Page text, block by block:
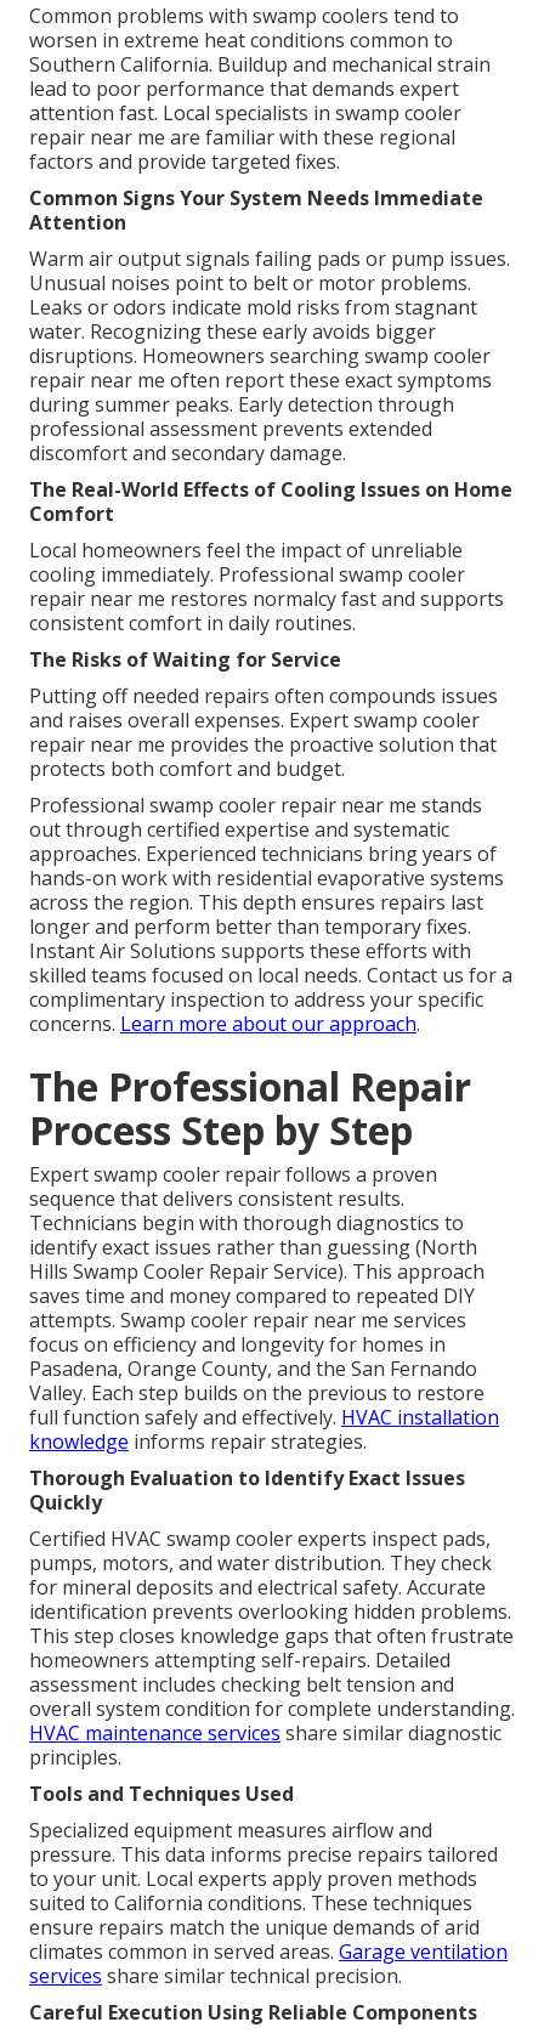
Common problems with swamp coolers tend to
worsen in extreme heat conditions common to
Southern California. Buildup and mechanical strain
lead to poor performance that demands expert
attention fast. Local specialists in swamp cooler
repair near me are familiar with these regional
factors and provide targeted fixes.
Common Signs Your System Needs Immediate
Attention
Warm air output signals failing pads or pump issues.
Unusual noises point to belt or motor problems.
Leaks or odors indicate mold risks from stagnant
water. Recognizing these early avoids bigger
disruptions. Homeowners searching swamp cooler
repair near me often report these exact symptoms
during summer peaks. Early detection through
professional assessment prevents extended
discomfort and secondary damage.
The Real-World Effects of Cooling Issues on Home
Comfort
Local homeowners feel the impact of unreliable
cooling immediately. Professional swamp cooler
repair near me restores normalcy fast and supports
consistent comfort in daily routines.
The Risks of Waiting for Service
Putting off needed repairs often compounds issues
and raises overall expenses. Expert swamp cooler
repair near me provides the proactive solution that
protects both comfort and budget.
Professional swamp cooler repair near me stands
out through certified expertise and systematic
approaches. Experienced technicians bring years of
hands-on work with residential evaporative systems
across the region. This depth ensures repairs last
longer and perform better than temporary fixes.
Instant Air Solutions supports these efforts with
skilled teams focused on local needs. Contact us for a
complimentary inspection to address your specific
concerns. Learn more about our approach.
The Professional Repair
Process Step by Step
Expert swamp cooler repair follows a proven
sequence that delivers consistent results.
Technicians begin with thorough diagnostics to
identify exact issues rather than guessing (North
Hills Swamp Cooler Repair Service). This approach
saves time and money compared to repeated DIY
attempts. Swamp cooler repair near me services
focus on efficiency and longevity for homes in
Pasadena, Orange County, and the San Fernando
Valley. Each step builds on the previous to restore
full function safely and effectively. HVAC installation
knowledge informs repair strategies.
Thorough Evaluation to Identify Exact Issues
Quickly
Certified HVAC swamp cooler experts inspect pads,
pumps, motors, and water distribution. They check
for mineral deposits and electrical safety. Accurate
identification prevents overlooking hidden problems.
This step closes knowledge gaps that often frustrate
homeowners attempting self-repairs. Detailed
assessment includes checking belt tension and
overall system condition for complete understanding.
HVAC maintenance services share similar diagnostic
principles.
Tools and Techniques Used
Specialized equipment measures airflow and
pressure. This data informs precise repairs tailored
to your unit. Local experts apply proven methods
suited to California conditions. These techniques
ensure repairs match the unique demands of arid
climates common in served areas. Garage ventilation
services share similar technical precision.
Careful Execution Using Reliable Components